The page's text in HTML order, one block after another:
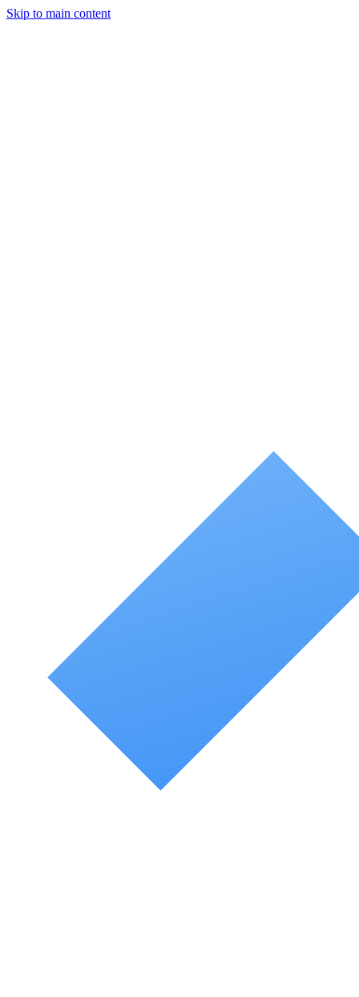
Skip to main content